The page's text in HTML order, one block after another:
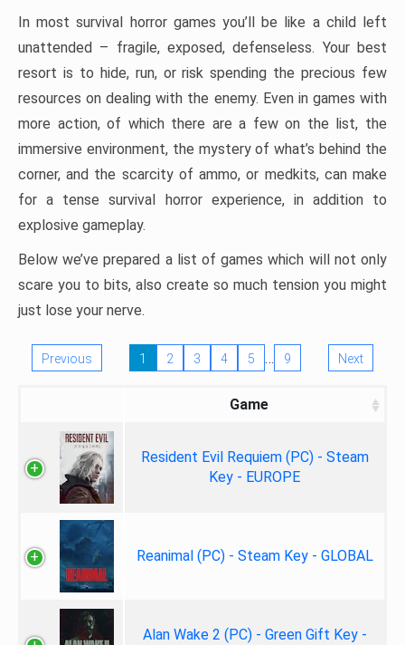
In most survival horror games you’ll be like a child left
unattended – fragile, exposed, defenseless. Your best
resort is to hide, run, or risk spending the precious few
resources on dealing with the enemy. Even in games with
more action, of which there are a few on the list, the
immersive environment, the mystery of what’s behind the
corner, and the scarcity of ammo, or medkits, can make
for a tense survival horror experience, in addition to
explosive gameplay.
Below we’ve prepared a list of games which will not only
scare you to bits, also create so much tension you might
just lose your nerve.
Previous 1 2 3 4 5 … 9 Next
Game
Resident Evil Requiem (PC) - Steam
Key - EUROPE
Reanimal (PC) - Steam Key - GLOBAL
Alan Wake 2 (PC) - Green Gift Key -